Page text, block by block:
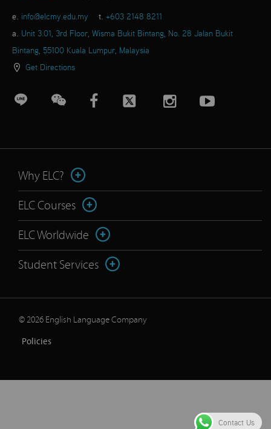
e. info@elcmy.edu.my t. +603 2148 8211
a. Unit 3.01, 3rd Floor, Wisma Bukit Bintang, No. 28 Jalan Bukit
Bintang, 55100 Kuala Lumpur, Malaysia
Get Directions
Why ELC?
ELC Courses
ELC Worldwide
Student Services
© 2026 English Language Company
Policies
Contact Us